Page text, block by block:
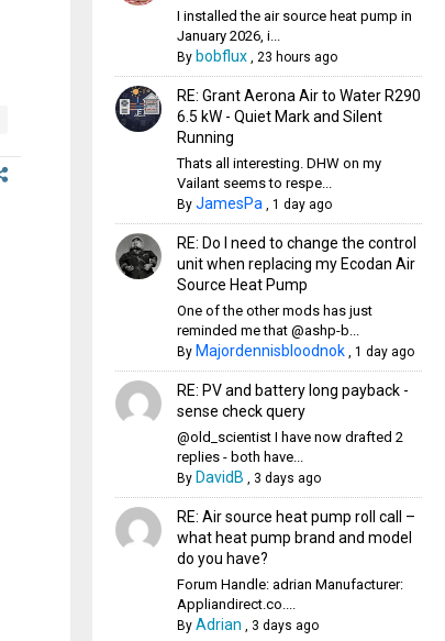
I installed the air source heat pump in
January 2026, i...
By bobflux, 23 hours ago
RE: Grant Aerona Air to Water R290
6.5 kW - Quiet Mark and Silent
Running
Thats all interesting. DHW on my
Vailant seems to respe...
By JamesPa 1 day ago
RE: Do I need to change the control
unit when replacing my Ecodan Air
Source Heat Pump
One of the other mods has just
reminded me that @ashp-b...
By Majordennisbloodnok, 1 day ago
RE: PV and battery long payback -
sense check query
@old_scientist I have now drafted 2
replies - both have...
By DavidB 3 days ago
RE: Air source heat pump roll call –
what heat pump brand and model
do you have?
Forum Handle: adrian Manufacturer:
Appliandirect.co....
By Adrian 3 days ago